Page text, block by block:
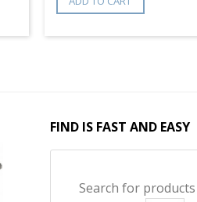
FIND IS FAST AND EASY
Search for products